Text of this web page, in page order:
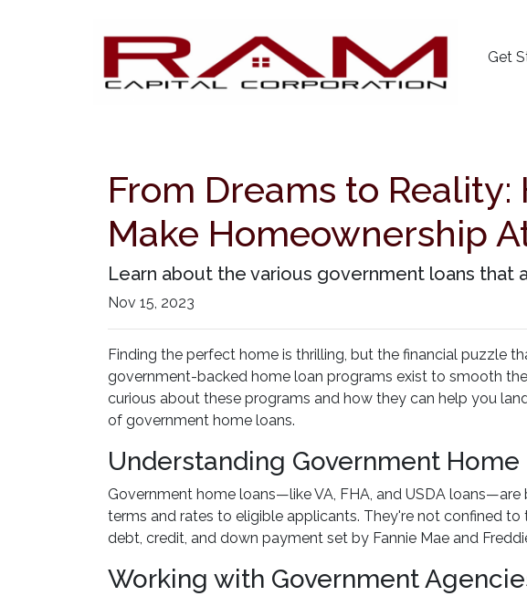
Get
From Dreams to
Make Homeownership
Learn about the various government loans that
Nov 15, 2023
Finding the perfect home is thrilling, but the financial puzzle
government-backed home loan programs exist to smooth
curious about these programs and how they can help you
of government home loans.
Understanding Government Home
Government home loans—like VA, FHA, and USDA
terms and rates to eligible applicants. They're not confined
debt, credit, and down payment set by Fannie Mae and
Working with Government